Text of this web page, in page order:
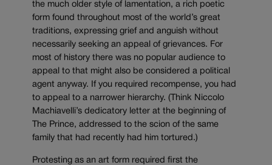
the much older style of lamentation, a rich poetic
form found throughout most of the world’s great
traditions, expressing grief and anguish without
necessarily seeking an appeal of grievances. For
most of history there was no popular audience to
appeal to that might also be considered a political
agent anyway. If you required recompense, you had
to appeal to a narrower hierarchy. (Think Niccolo
Machiavelli’s dedicatory letter at the beginning of
The Prince, addressed to the scion of the same
family that had recently had him tortured.)
Protesting as an art form required first the